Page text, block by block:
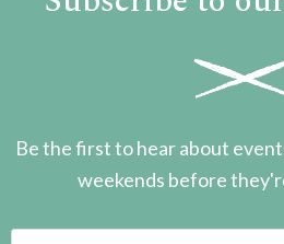
Be the first to hear about
weekends before